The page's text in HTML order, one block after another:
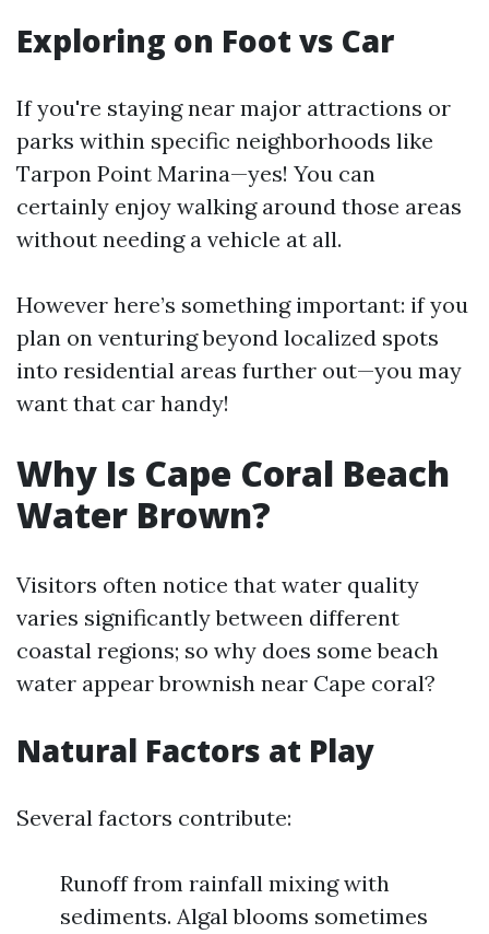
Exploring on Foot vs Car
If you're staying near major attractions or
parks within specific neighborhoods like
Tarpon Point Marina—yes! You can
certainly enjoy walking around those areas
without needing a vehicle at all.
However here’s something important: if you
plan on venturing beyond localized spots
into residential areas further out—you may
want that car handy!
Why Is Cape Coral Beach
Water Brown?
Visitors often notice that water quality
varies significantly between different
coastal regions; so why does some beach
water appear brownish near Cape coral?
Natural Factors at Play
Several factors contribute:
Runoff from rainfall mixing with
sediments. Algal blooms sometimes